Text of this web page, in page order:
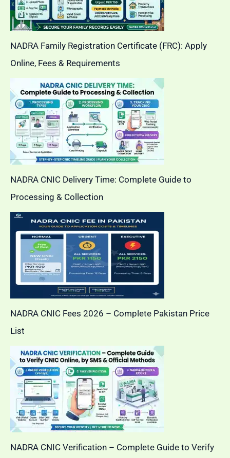
NADRA Family Registration Certificate (FRC): Apply
Online, Fees & Requirements
NADRA CNIC Delivery Time: Complete Guide to
Processing & Collection
NADRA CNIC Fees 2026 – Complete Pakistan Price
List
NADRA CNIC Verification – Complete Guide to Verify